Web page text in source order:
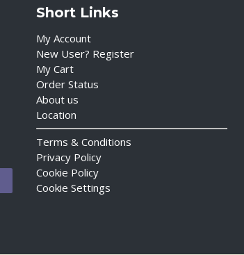
Short Links
My Account
New User? Register
My Cart
Order Status
About us
Location
Terms & Conditions
Privacy Policy
Cookie Policy
Cookie Settings